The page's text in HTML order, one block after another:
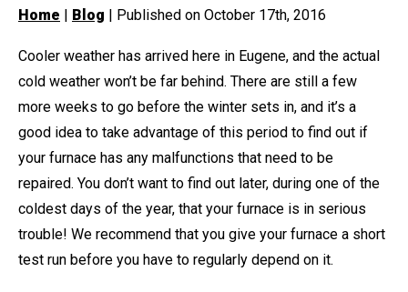
Home | Blog | Published on October 17th, 2016
Cooler weather has arrived here in Eugene, and the actual
cold weather won’t be far behind. There are still a few
more weeks to go before the winter sets in, and it’s a
good idea to take advantage of this period to find out if
your furnace has any malfunctions that need to be
repaired. You don’t want to find out later, during one of the
coldest days of the year, that your furnace is in serious
trouble! We recommend that you give your furnace a short
test run before you have to regularly depend on it.